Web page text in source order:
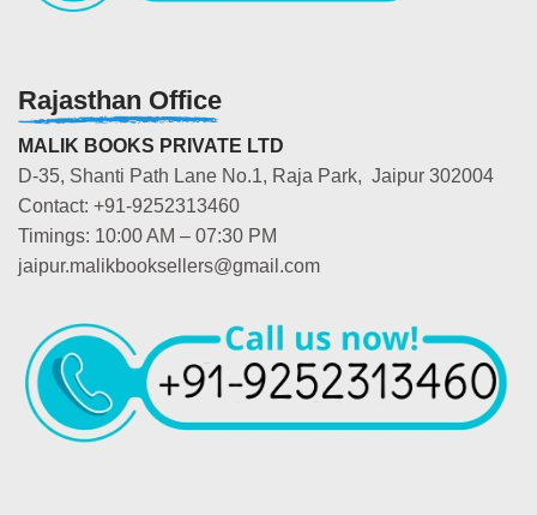
Rajasthan Office
MALIK BOOKS PRIVATE LTD
D-35, Shanti Path Lane No.1, Raja Park, Jaipur 302004
Contact: +91-9252313460
Timings: 10:00 AM – 07:30 PM
jaipur.malikbooksellers@gmail.com